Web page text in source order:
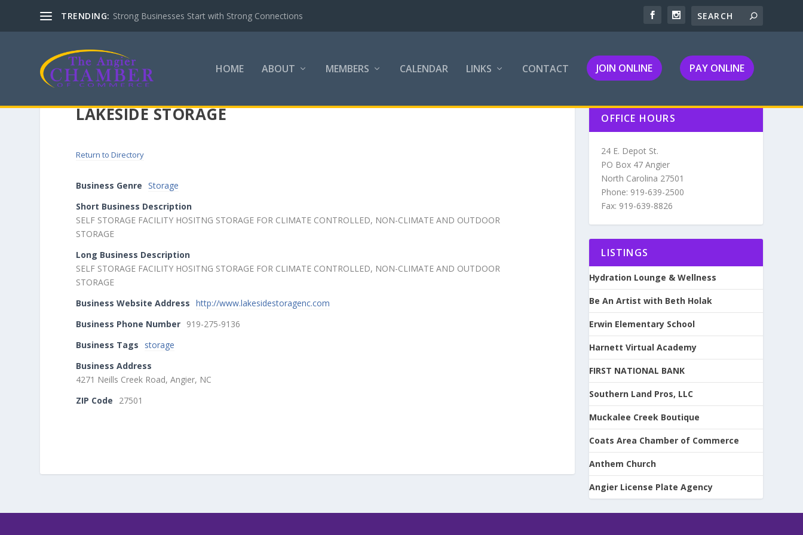
TRENDING: Strong Businesses Start with Strong Connections
HOME ABOUT MEMBERS CALENDAR LINKS CONTACT JOIN ONLINE PAY ONLINE
LAKESIDE STORAGE
Return to Directory
Business Genre Storage
Short Business Description
SELF STORAGE FACILITY HOSITNG STORAGE FOR CLIMATE CONTROLLED, NON-CLIMATE AND OUTDOOR
STORAGE
Long Business Description
SELF STORAGE FACILITY HOSITNG STORAGE FOR CLIMATE CONTROLLED, NON-CLIMATE AND OUTDOOR
STORAGE
Business Website Address http://www.lakesidestoragenc.com
Business Phone Number 919-275-9136
Business Tags
storage
Business Address
4271 Neills Creek Road, Angier, NC
ZIP Code
27501
OFFICE HOURS
24 E. Depot St.
PO Box 47 Angier
North Carolina 27501
Phone: 919-639-2500
Fax: 919-639-8826
LISTINGS
Hydration Lounge & Wellness
Be An Artist with Beth Holak
Erwin Elementary School
Harnett Virtual Academy
FIRST NATIONAL BANK
Southern Land Pros, LLC
Muckalee Creek Boutique
Coats Area Chamber of Commerce
Anthem Church
Angier License Plate Agency